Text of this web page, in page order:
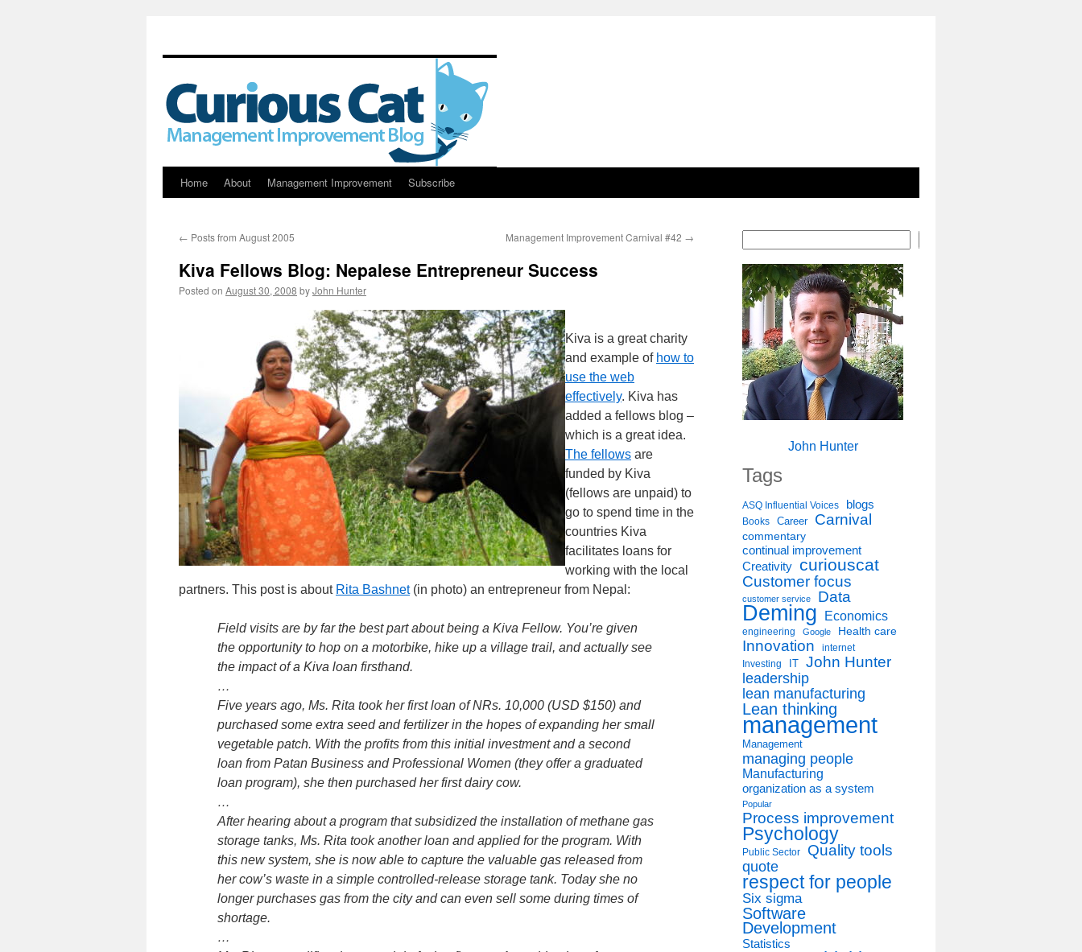
Skip
content
Home About Management Improvement Subscribe
← Posts from August 2005 Management Improvement Carnival #42 →
Kiva Fellows Blog: Nepalese Entrepreneur Success
Posted on August 30, 2008 byJohn Hunter
Kiva is a great charity
and example of how to
use the web
effectively. Kiva has
added a fellows blog –
which is a great idea.
The fellows are
funded by Kiva
(fellows are unpaid) to
go to spend time in the
countries Kiva
facilitates loans for
working with the local
partners. This post is about Rita Bashnet(in photo) an entrepreneur from Nepal:
Field visits are by far the best part about being a Kiva Fellow. You’re given
the opportunity to hop on a motorbike, hike up a village trail, and actually see
the impact of a Kiva loan firsthand.
…
Five years ago, Ms. Rita took her first loan of NRs. 10,000 (USD $150) and
purchased some extra seed and fertilizer in the hopes of expanding her small
vegetable patch. With the profits from this initial investment and a second
loan from Patan Business and Professional Women (they offer a graduated
loan program), she then purchased her first dairy cow.
…
After hearing about a program that subsidized the installation of methane gas
storage tanks, Ms. Rita took another loan and applied for the program. With
this new system, she is now able to capture the valuable gas released from
her cow’s waste in a simple controlled-release storage tank. Today she no
longer purchases gas from the city and can even sell some during times of
shortage.
…
John Hunter
Tags
ASQ Influential Voices blogs
Books Career Carnival
commentary
continual improvement
Creativity curiouscat
Customer focus
customer service Data
Deming Economics
engineering Google Health care
Innovation internet
Investing IT John Hunter
leadership
lean manufacturing
Lean thinking
management
Management
managing people
Manufacturing
organization as a system
Popular
Process improvement
Psychology
Public Sector
Quality tools
quote
respect for people
Six sigma
Software
Development
Statistics